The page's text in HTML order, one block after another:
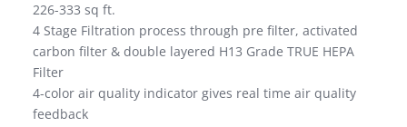
226-333 sq ft.
4 Stage Filtration process through pre filter, activated
carbon filter & double layered H13 Grade TRUE HEPA
Filter
4-color air quality indicator gives real time air quality
feedback